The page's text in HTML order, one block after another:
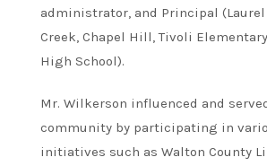
administrator, and Principal
Creek, Chapel Hill, Tivoli
High School).
Mr. Wilkerson influenced and
community by participating in
initiatives such as Walton County